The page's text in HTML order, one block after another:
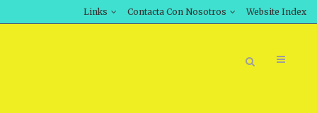
Links Contacta Con Nosotros Website Index